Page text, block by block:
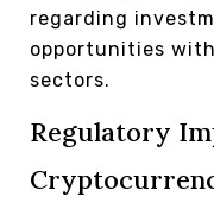
regarding
opportunities
sectors.
Regulatory